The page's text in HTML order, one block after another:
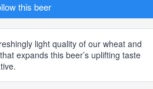
this beer
light quality of our wheat and
expands this beer’s uplifting taste